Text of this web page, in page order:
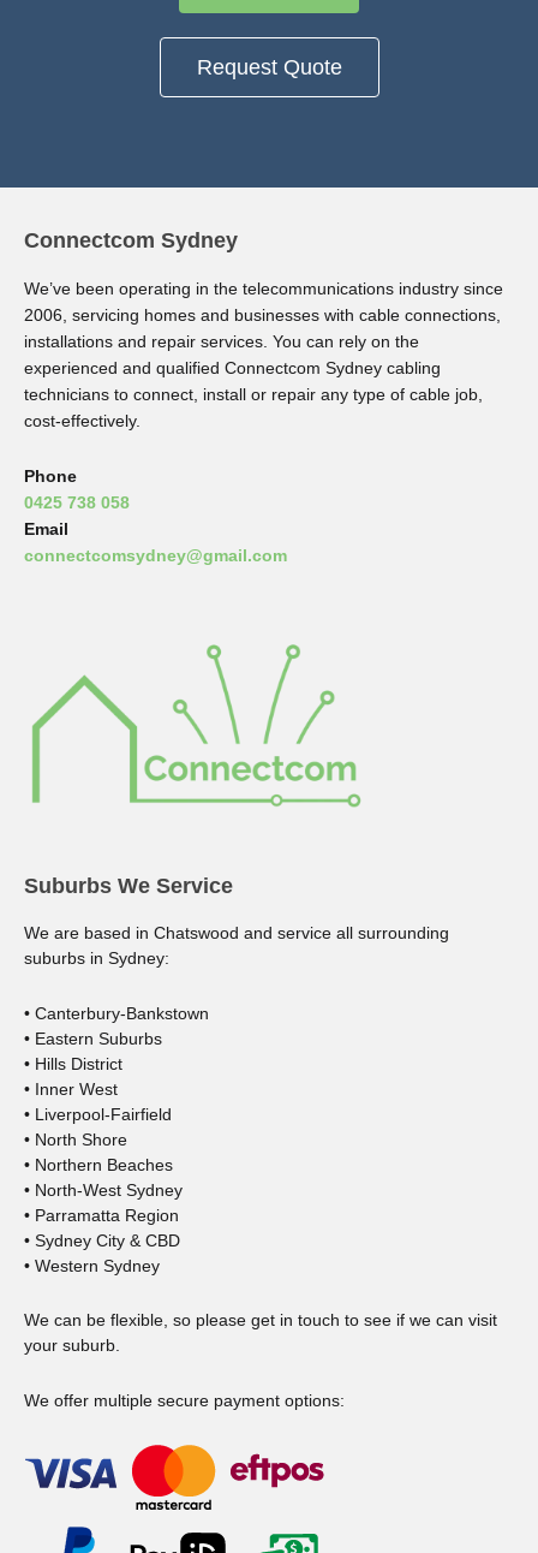
Request Quote
Connectcom Sydney
We’ve been operating in the telecommunications industry since
2006, servicing homes and businesses with cable connections,
installations and repair services. You can rely on the
experienced and qualified Connectcom Sydney cabling
technicians to connect, install or repair any type of cable job,
cost-effectively.
Phone
0425 738 058
Email
connectcomsydney@gmail.com
Suburbs We Service
We are based in Chatswood and service all surrounding
suburbs in Sydney:
• Canterbury-Bankstown
• Eastern Suburbs
• Hills District
• Inner West
• Liverpool-Fairfield
• North Shore
• Northern Beaches
• North-West Sydney
• Parramatta Region
• Sydney City & CBD
• Western Sydney
We can be flexible, so please get in touch to see if we can visit
your suburb.
We offer multiple secure payment options: